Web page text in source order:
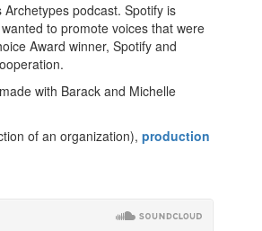
podcast. Spotify is
to promote voices that were
Award winner, Spotify and
with Barack and Michelle
of an organization), production